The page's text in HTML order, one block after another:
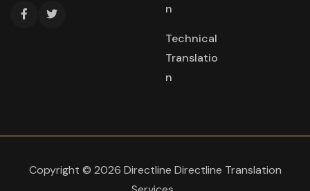
n
Technical
Translatio
n
Copyright © 2026 Directline Directline Translation